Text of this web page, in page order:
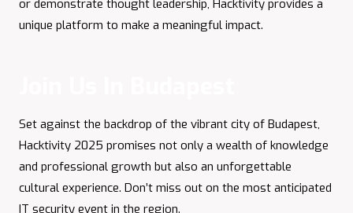
or demonstrate thought leadership, Hacktivity provides a
unique platform to make a meaningful impact.
Set against the backdrop of the vibrant city of Budapest,
Hacktivity 2025 promises not only a wealth of knowledge
and professional growth but also an unforgettable
cultural experience. Don’t miss out on the most anticipated
IT security event in the region.​